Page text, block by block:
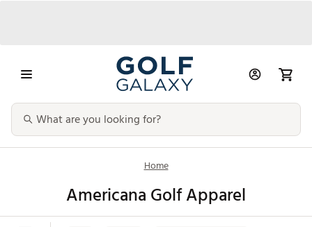
Home
Americana Golf Apparel